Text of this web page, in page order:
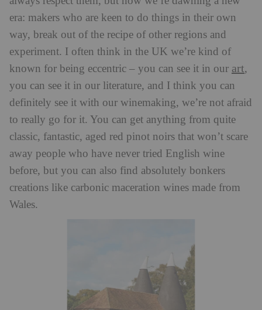
era: makers who are keen to do things in their own
way, break out of the recipe of other regions and
experiment. I often think in the UK we’re kind of
known for being eccentric – you can see it in our art,
you can see it in our literature, and I think you can
definitely see it with our winemaking, we’re not afraid
to really go for it. You can get anything from quite
classic, fantastic, aged red pinot noirs that won’t scare
away people who have never tried English wine
before, but you can also find absolutely bonkers
creations like carbonic maceration wines made from
Wales.